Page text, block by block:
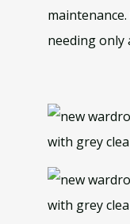
needing only